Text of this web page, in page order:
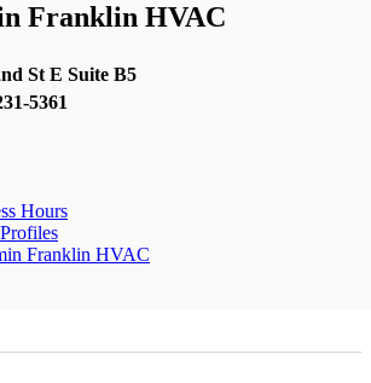
Franklin HVAC
St E Suite B5
5361
Hours
Franklin HVAC